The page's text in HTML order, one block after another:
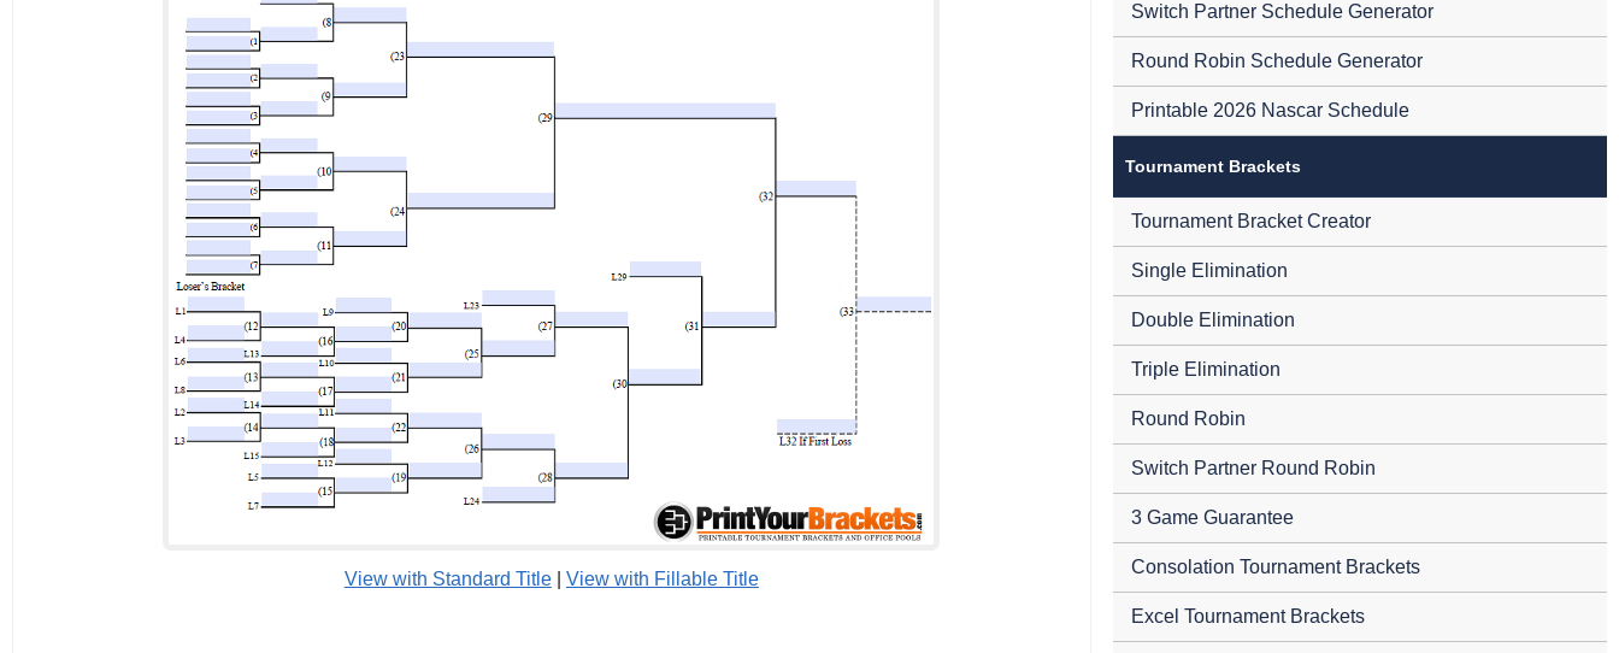
View with Standard Title| View with Fillable Title
Switch Partner Schedule Generator
Round Robin Schedule Generator
Printable 2026 Nascar Schedule
Tournament Brackets
Tournament Bracket Creator
Single Elimination
Double Elimination
Triple Elimination
Round Robin
Switch Partner Round Robin
3 Game Guarantee
Consolation Tournament Brackets
Excel Tournament Brackets